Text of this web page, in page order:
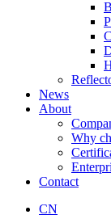
News
About
Why
Contact
CN